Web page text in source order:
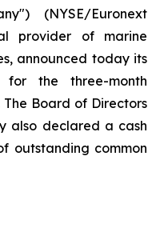
(NYSE/Euronext
provider of marine
announced today its
for the three-month
The Board of Directors
also declared a cash
outstanding common